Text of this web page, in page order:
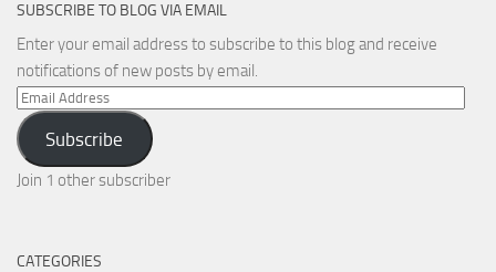
SUBSCRIBE TO BLOG VIA EMAIL
Enter your email address to subscribe to this blog and receive
notifications of new posts by email.
Email
Address
Subscribe
Join 1 other subscriber
CATEGORIES